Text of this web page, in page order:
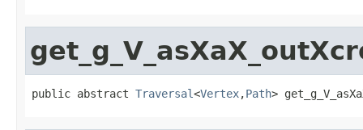
public abstract Traversal<Vertex,Path>